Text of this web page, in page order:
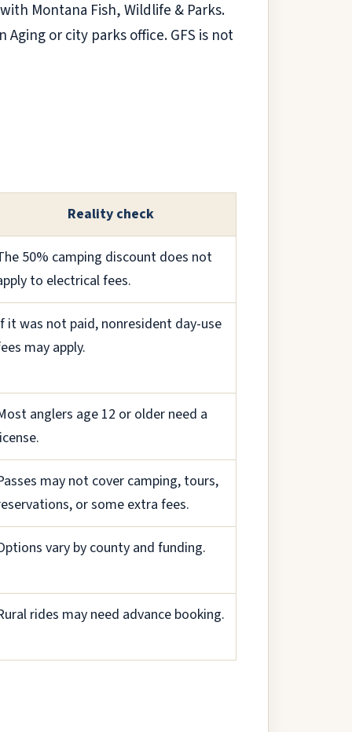
Montana Fish, Wildlife & Parks.
or city parks office. GFS is not
Reality check
50% camping discount does not
to electrical fees.
it was not paid, nonresident day-use
may apply.
anglers age 12 or older need a
may not cover camping, tours,
or some extra fees.
vary by county and funding.
rides may need advance booking.